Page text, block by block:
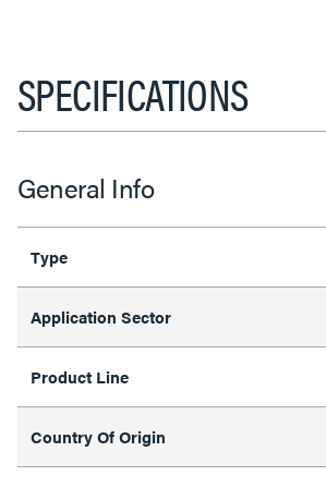
SPECIFICATIONS
General Info
Type
Application Sector
Product Line
Country Of Origin